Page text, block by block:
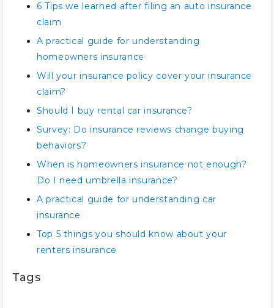
6 Tips we learned after filing an auto insurance
claim
A practical guide for understanding
homeowners insurance
Will your insurance policy cover your insurance
claim?
Should I buy rental car insurance?
Survey: Do insurance reviews change buying
behaviors?
When is homeowners insurance not enough?
Do I need umbrella insurance?
A practical guide for understanding car
insurance
Top 5 things you should know about your
renters insurance
Tags